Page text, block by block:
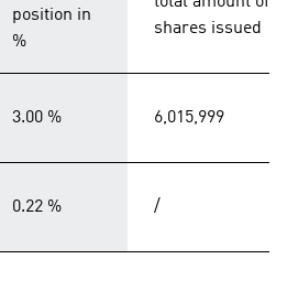
position in
%
shares issued
3.00 % 6,015,999
0.22 % /